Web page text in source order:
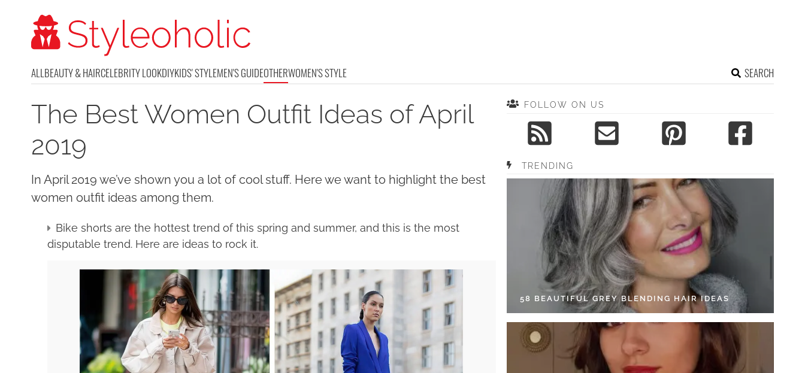
ALLBEAUTY & HAIRCELEBRITY LOOKDIYKIDS' STYLEMEN'S GUIDEOTHERWOMEN'S STYLE SEARCH
The Best Women Outfit Ideas of April
2019
In April 2019 we’ve shown you a lot of cool stuff. Here we want to highlight the best
women outfit ideas among them.
Bike shorts are the hottest trend of this spring and summer, and this is the most
disputable trend. Here are ideas to rock it.
FOLLOW ON US
TRENDING
58 BEAUTIFUL GREY BLENDING HAIR IDEAS